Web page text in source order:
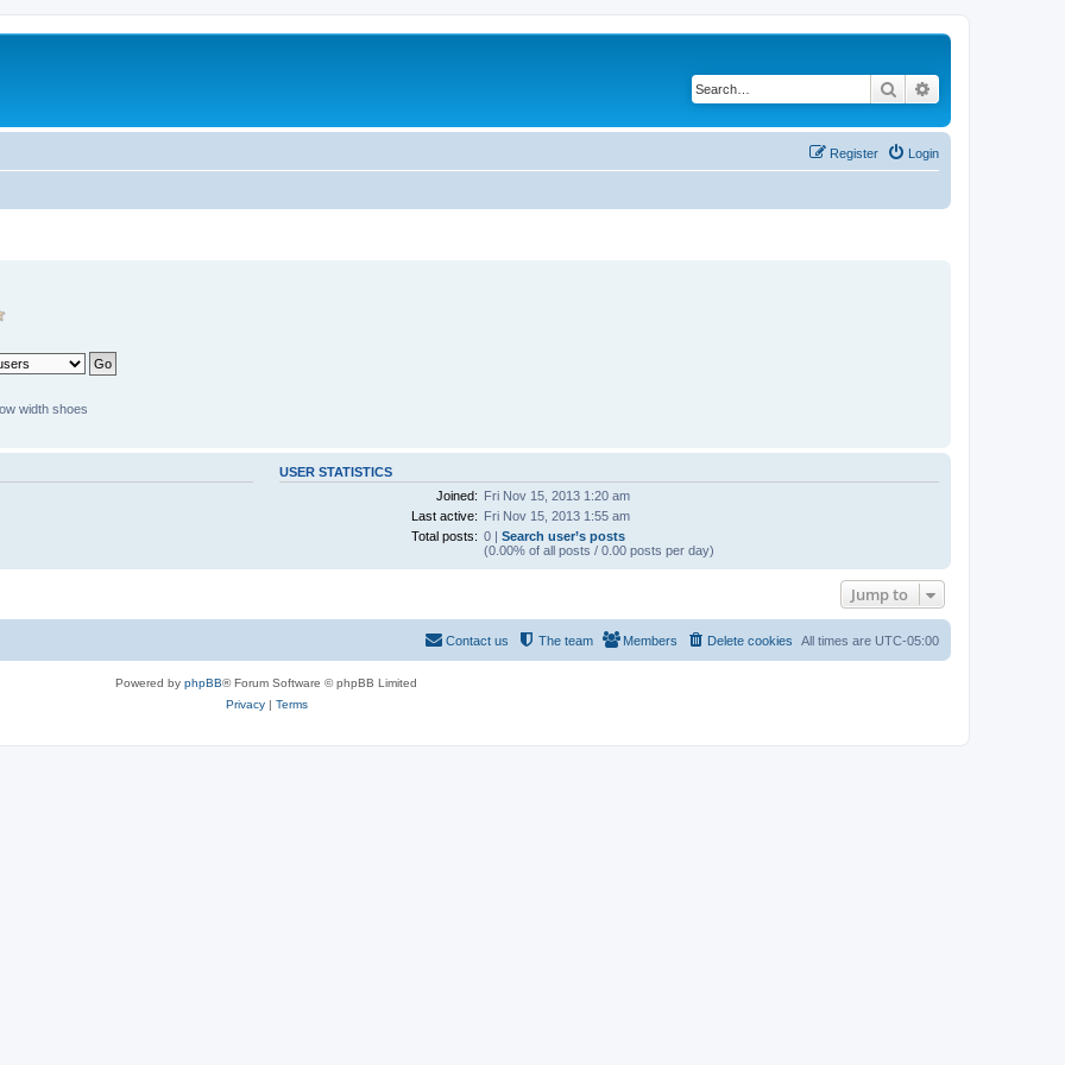
Search
Login
Register
width shoes
USER STATISTICS
Joined: Fri Nov 15, 2013 1:20 am
Last active: Fri Nov 15, 2013 1:55 am
Total posts: 0 | Search user’s posts
(0.00% of all posts / 0.00 posts per day)
Jump to
All times are UTC-05:00
Delete cookies
Members
The team
Contact us
Powered by phpBB® Forum Software © phpBB Limited
Privacy| Terms